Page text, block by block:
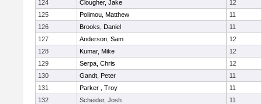
124
Clougher, Jake
12
125
Polimou, Matthew
11
126
Brooks, Daniel
11
127
Anderson, Sam
12
128
Kumar, Mike
12
129
Serpa, Chris
12
130
Gandt, Peter
11
131
Parker , Troy
11
132
Scheider, Josh
11